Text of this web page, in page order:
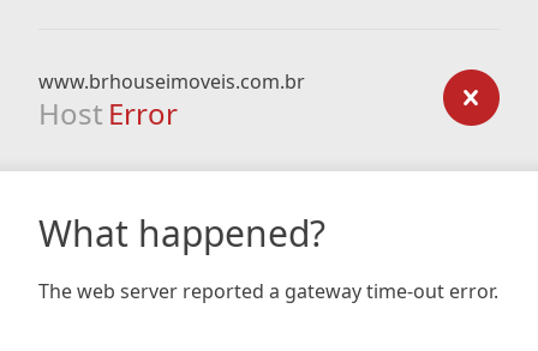
www.brhouseimoveis.com.br
Host Error
What happened?
The web server reported a gateway time-out error.